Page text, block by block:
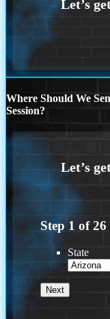
Where Should We
Session?
Step 1 of26
State